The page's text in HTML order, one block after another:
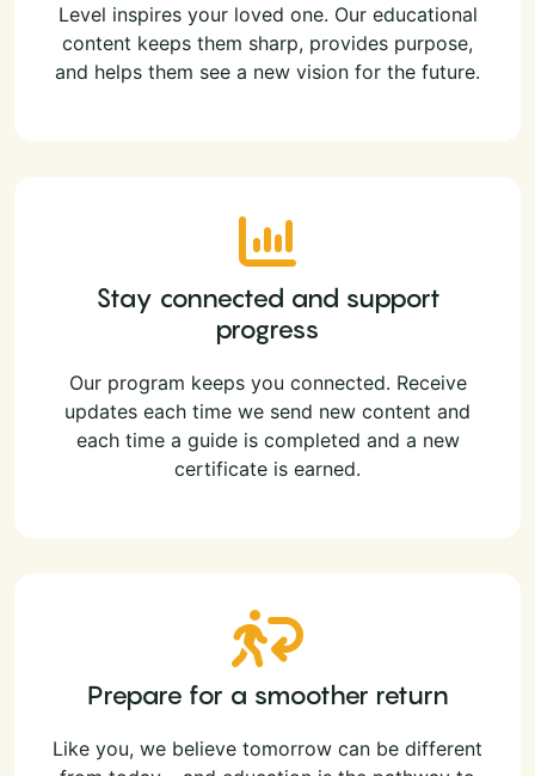
Level inspires your loved one. Our educational
content keeps them sharp, provides purpose,
and helps them see a new vision for the future.
Stay connected and support
progress
Our program keeps you connected. Receive
updates each time we send new content and
each time a guide is completed and a new
certificate is earned.
Prepare for a smoother return
Like you, we believe tomorrow can be different